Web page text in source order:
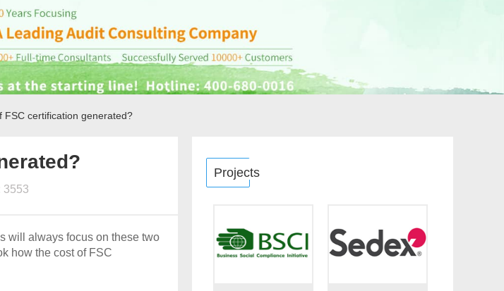
FSC certification generated?
3553
will always focus on these two
how the cost of FSC
Projects